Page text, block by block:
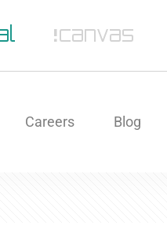
Careers Blog